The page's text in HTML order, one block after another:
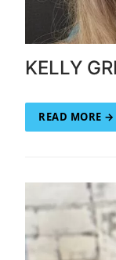
KELLY
READ MORE →